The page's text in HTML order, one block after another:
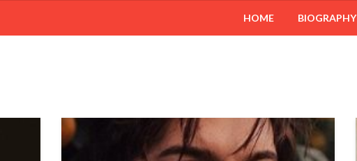
HOME BIOGRAPHY